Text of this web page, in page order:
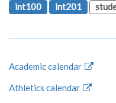
int100
int201
Academic calendar
Athletics calendar